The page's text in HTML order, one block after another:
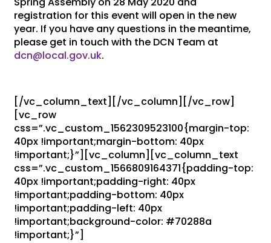
registration for this event will open in the new
year. If you have any questions in the meantime,
please get in touch with the DCN Team at
dcn@local.gov.uk.
[/vc_column_text][/vc_column][/vc_row]
[vc_row
css=”.vc_custom_1562309523100{margin-top:
40px !important;margin-bottom: 40px
!important;}”][vc_column][vc_column_text
css=”.vc_custom_1566809164371{padding-top:
40px !important;padding-right: 40px
!important;padding-bottom: 40px
!important;padding-left: 40px
!important;background-color: #70288a
!important;}”]